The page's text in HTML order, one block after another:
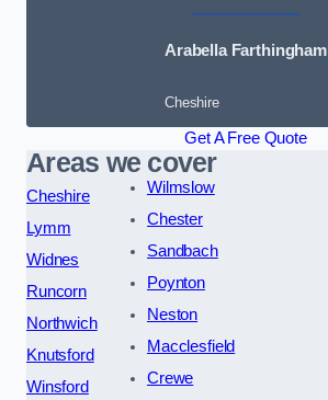
Arabella Farthingham
Cheshire
Get A Free Quote
Areas we cover
Cheshire
Lymm
Widnes
Runcorn
Northwich
Knutsford
Winsford
Wilmslow
Chester
Sandbach
Poynton
Neston
Macclesfield
Crewe